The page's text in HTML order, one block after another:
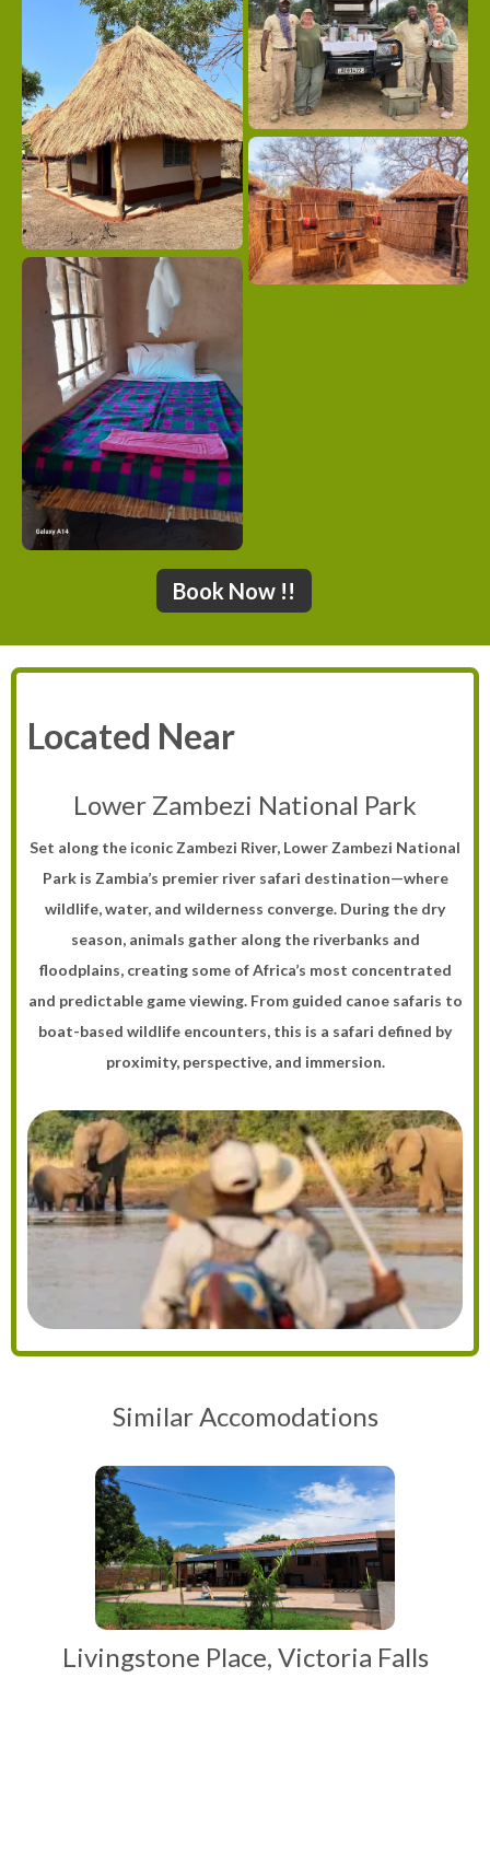
Book Now !!
Located Near
Lower Zambezi National Park
Set along the iconic Zambezi River, Lower Zambezi National
Park is Zambia’s premier river safari destination—where
wildlife, water, and wilderness converge. During the dry
season, animals gather along the riverbanks and
floodplains, creating some of Africa’s most concentrated
and predictable game viewing. From guided canoe safaris to
boat-based wildlife encounters, this is a safari defined by
proximity, perspective, and immersion.
Similar Accomodations
Livingstone Place, Victoria Falls